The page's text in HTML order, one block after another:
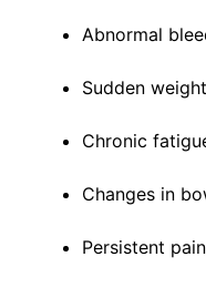
Abnormal
Sudden
Chronic
Changes in
Persistent